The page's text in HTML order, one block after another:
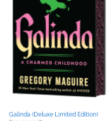
Galinda (Deluxe Limited Edition)